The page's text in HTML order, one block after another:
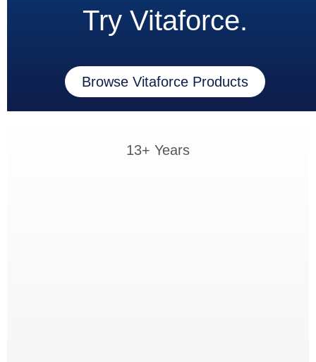
Try Vitaforce.
Browse Vitaforce Products
13+ Years